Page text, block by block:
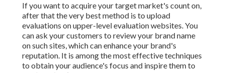
If you want to acquire your target market's count on,
after that the very best method is to upload
evaluations on upper-level evaluation websites. You
can ask your customers to review your brand name
on such sites, which can enhance your brand's
reputation. It is among the most effective techniques
to obtain your audience's focus and inspire them to